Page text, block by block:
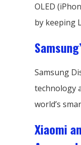
OLED
by keeping
Samsung
technology
world’s
Xiaomi